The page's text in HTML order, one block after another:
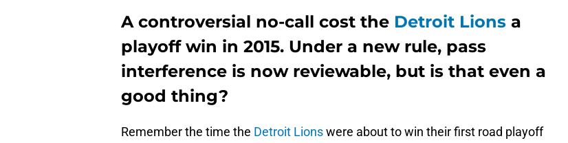
A controversial no-call cost the Detroit Lions a
playoff win in 2015. Under a new rule, pass
interference is now reviewable, but is that even a
good thing?
Remember the time the Detroit Lionswere about to win their first road playoff